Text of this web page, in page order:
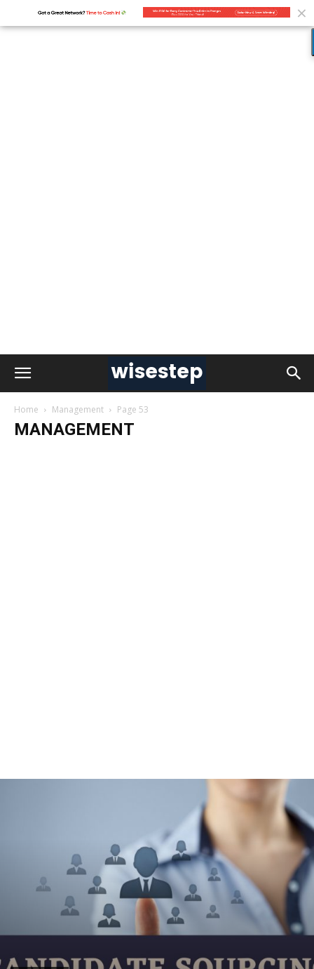
Home Management Page 53
MANAGEMENT